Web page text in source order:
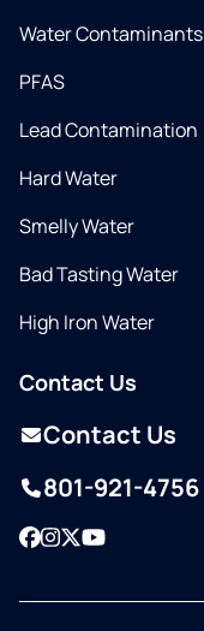
Water Contaminants
PFAS
Lead Contamination
Hard Water
Smelly Water
Bad Tasting Water
High Iron Water
Contact Us
Contact Us
801-921-4756
Facebook
Instagram
TwitterYouTube